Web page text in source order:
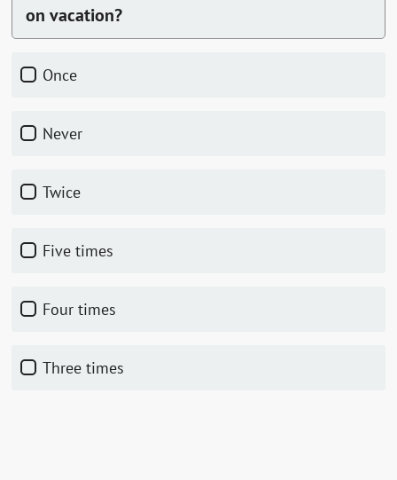
on vacation?
Once
Never
Twice
Five times
Four times
Three times